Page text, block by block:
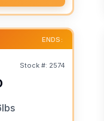
ENDS:
PENDING
Stock #: 2574